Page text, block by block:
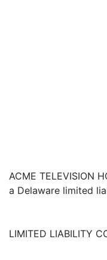
ACME TELEVISION
a Delaware limited
LIMITED LIABILITY